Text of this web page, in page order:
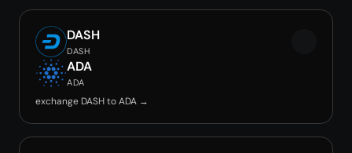
DASH
DASH
ADA
ADA
exchange DASH to ADA →